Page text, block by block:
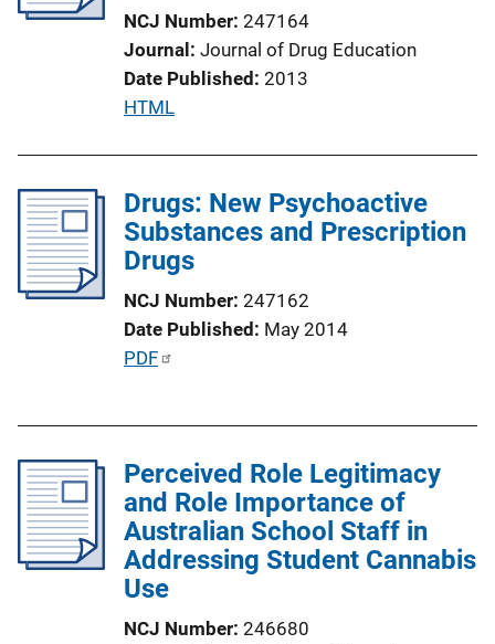
L
i
k
NCJ Number 247164
Journal Journal of Drug Education
Date Published 2013
P
l
i
c
t
i
o
L
n
k
HTML
Drugs: New Psychoactive
Substances and Prescription
Drugs
NCJ Number 247162
Date Published May 2014
P
c
a
t
i
PDF
Perceived Role Legitimacy
and Role Importance of
Australian School Staff in
Addressing Student Cannabis
Use
NCJ Number 246680